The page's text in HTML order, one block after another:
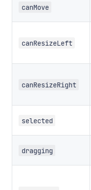
canMove
canResizeLeft
canResizeRight
selected
dragging